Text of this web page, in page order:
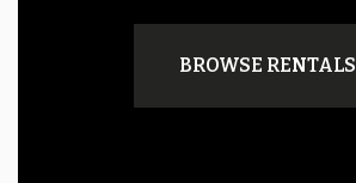
BROWSE RENTALS